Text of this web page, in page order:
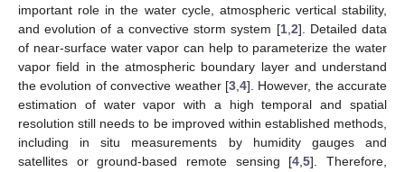
important role in the water cycle, atmospheric vertical stability,
and evolution of a convective storm system [1, 2]. Detailed data
of near-surface water vapor can help to parameterize the water
vapor field in the atmospheric boundary layer and understand
the evolution of convective weather [3, 4]. However, the accurate
estimation of water vapor with a high temporal and spatial
resolution still needs to be improved within established methods,
including in situ measurements by humidity gauges and
satellites or ground-based remote sensing [4 ,5]. Therefore,